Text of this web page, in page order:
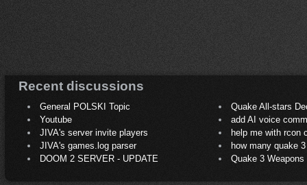
Recent discussions
General POLSKI Topic
Quake All-stars
Youtube
add AI voice
JIVA's server invite players
help me with rcon
JIVA's games.log parser
how many quake 3
DOOM 2 SERVER - UPDATE
Quake 3